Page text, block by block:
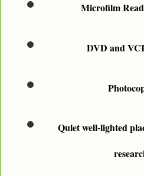
Microfilm
DVD and
Quiet well-lighted